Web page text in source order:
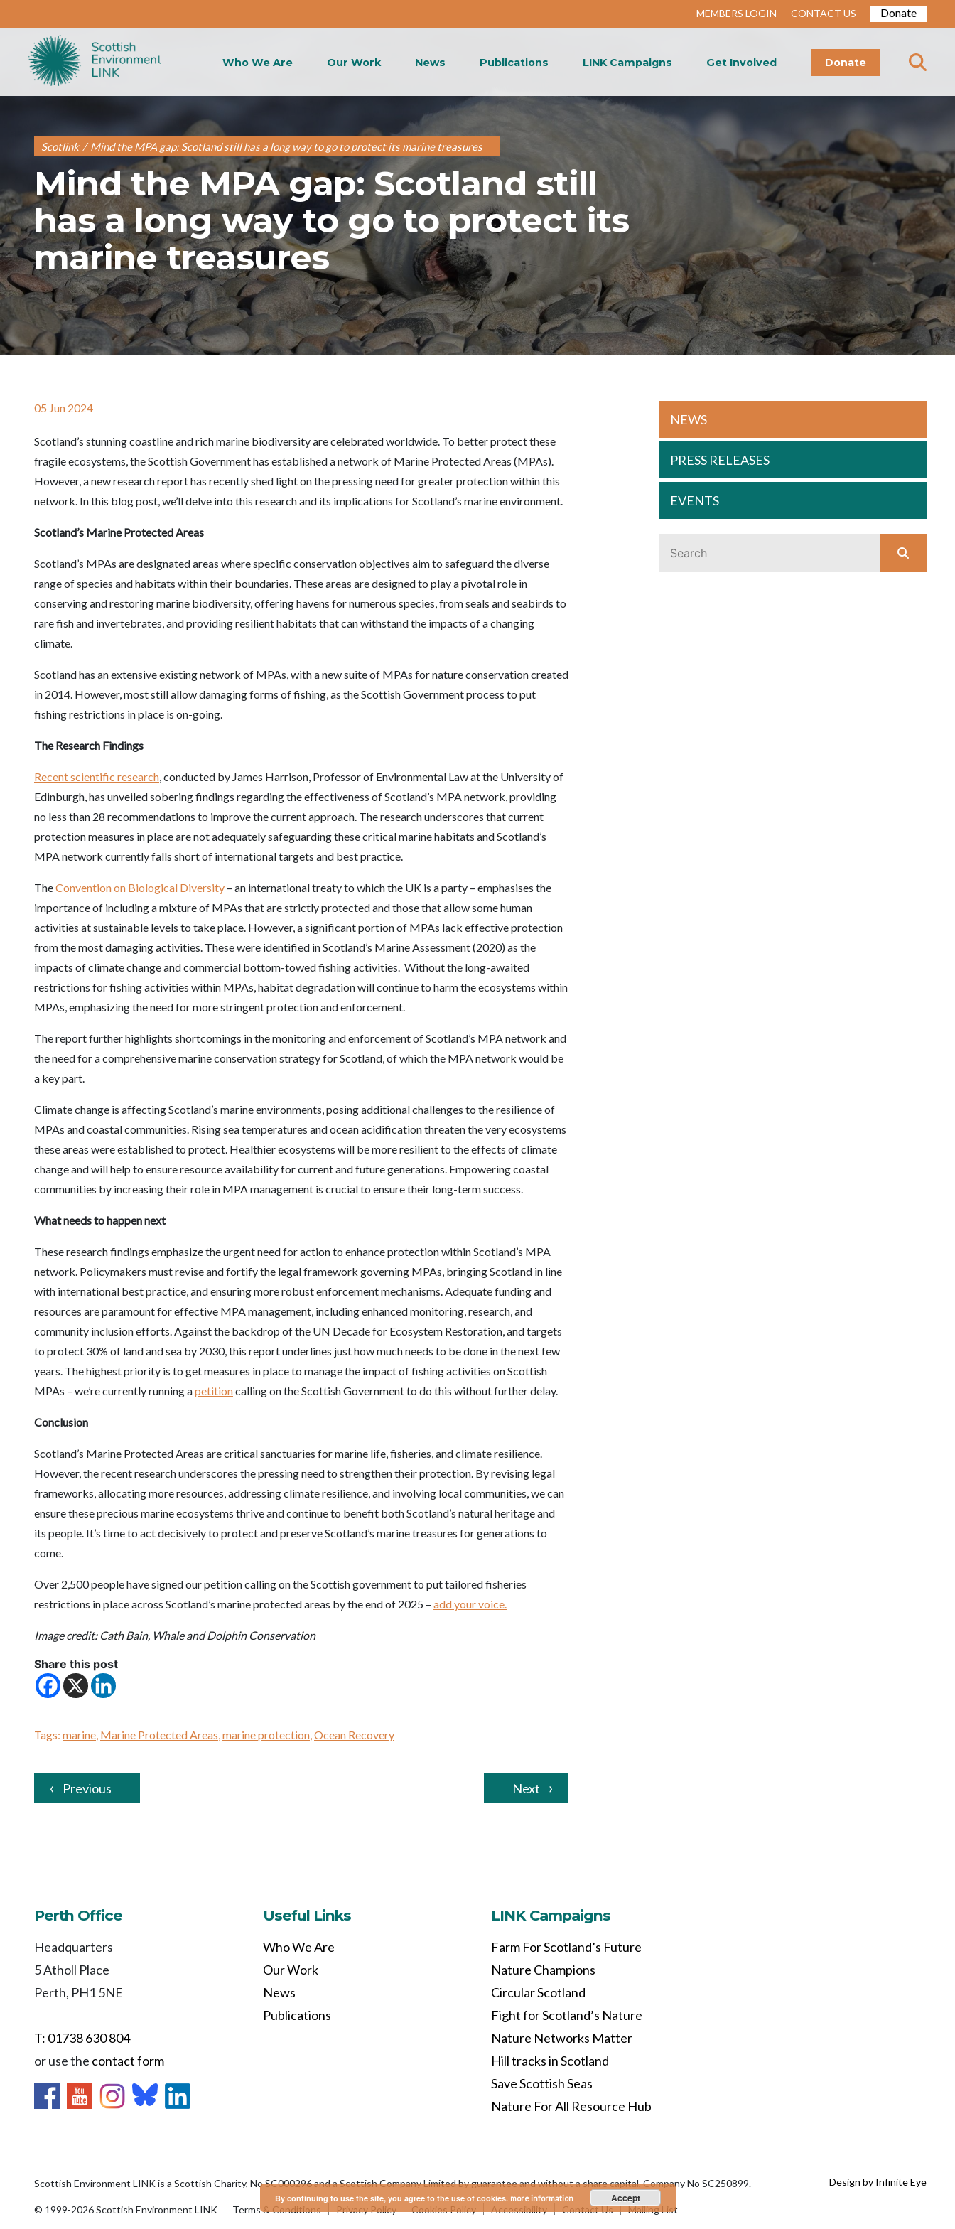
MEMBERS LOGIN CONTACT US Donate
Who We Are Our Work News Publications LINK Campaigns Get Involved Donate
Scotlink / Mind the MPA gap: Scotland still has a long way to go to protect its marine treasures
Mind the MPA gap: Scotland still
has a long way to go to protect its
marine treasures
05 Jun 2024
Scotland’s stunning coastline and rich marine biodiversity are celebrated worldwide. To better protect these
fragile ecosystems, the Scottish Government has established a network of Marine Protected Areas (MPAs).
However, a new research report has recently shed light on the pressing need for greater protection within this
network. In this blog post, we’ll delve into this research and its implications for Scotland’s marine environment.
Scotland’s Marine Protected Areas
Scotland’s MPAs are designated areas where specific conservation objectives aim to safeguard the diverse
range of species and habitats within their boundaries. These areas are designed to play a pivotal role in
conserving and restoring marine biodiversity, offering havens for numerous species, from seals and seabirds to
rare fish and invertebrates, and providing resilient habitats that can withstand the impacts of a changing
climate.
Scotland has an extensive existing network of MPAs, with a new suite of MPAs for nature conservation created
in 2014. However, most still allow damaging forms of fishing, as the Scottish Government process to put
fishing restrictions in place is on-going.
The Research Findings
Recent scientific research, conducted by James Harrison, Professor of Environmental Law at the University of
Edinburgh, has unveiled sobering findings regarding the effectiveness of Scotland’s MPA network, providing
no less than 28 recommendations to improve the current approach. The research underscores that current
protection measures in place are not adequately safeguarding these critical marine habitats and Scotland’s
MPA network currently falls short of international targets and best practice.
TheConvention on Biological Diversity – an international treaty to which the UK is a party – emphasises the
importance of including a mixture of MPAs that are strictly protected and those that allow some human
activities at sustainable levels to take place. However, a significant portion of MPAs lack effective protection
from the most damaging activities. These were identified in Scotland’s Marine Assessment (2020) as the
impacts of climate change and commercial bottom-towed fishing activities. Without the long-awaited
restrictions for fishing activities within MPAs, habitat degradation will continue to harm the ecosystems within
MPAs, emphasizing the need for more stringent protection and enforcement.
The report further highlights shortcomings in the monitoring and enforcement of Scotland’s MPA network and
the need for a comprehensive marine conservation strategy for Scotland, of which the MPA network would be
a key part.
Climate change is affecting Scotland’s marine environments, posing additional challenges to the resilience of
MPAs and coastal communities. Rising sea temperatures and ocean acidification threaten the very ecosystems
these areas were established to protect. Healthier ecosystems will be more resilient to the effects of climate
change and will help to ensure resource availability for current and future generations. Empowering coastal
communities by increasing their role in MPA management is crucial to ensure their long-term success.
What needs to happen next
These research findings emphasize the urgent need for action to enhance protection within Scotland’s MPA
network. Policymakers must revise and fortify the legal framework governing MPAs, bringing Scotland in line
with international best practice, and ensuring more robust enforcement mechanisms. Adequate funding and
resources are paramount for effective MPA management, including enhanced monitoring, research, and
community inclusion efforts. Against the backdrop of the UN Decade for Ecosystem Restoration, and targets
to protect 30% of land and sea by 2030, this report underlines just how much needs to be done in the next few
years. The highest priority is to get measures in place to manage the impact of fishing activities on Scottish
MPAs – we’re currently running apetitioncalling on the Scottish Government to do this without further delay.
Conclusion
Scotland’s Marine Protected Areas are critical sanctuaries for marine life, fisheries, and climate resilience.
However, the recent research underscores the pressing need to strengthen their protection. By revising legal
frameworks, allocating more resources, addressing climate resilience, and involving local communities, we can
ensure these precious marine ecosystems thrive and continue to benefit both Scotland’s natural heritage and
its people. It’s time to act decisively to protect and preserve Scotland’s marine treasures for generations to
come.
Over 2,500 people have signed our petition calling on the Scottish government to put tailored fisheries
restrictions in place across Scotland’s marine protected areas by the end of 2025 – add your voice.
Image credit: Cath Bain, Whale and Dolphin Conservation
Share this post
Tags: marine, Marine Protected Areas,marine protection,Ocean Recovery
Previous Next
NEWS
PRESS RELEASES
EVENTS
By continuing to use the site, you agree to the use of cookies. more information Accept
Perth Office
Headquarters
5 Atholl Place
Perth, PH1 5NE
T: 01738 630 804
or use the contact form
Useful Links
Who We Are
Our Work
News
Publications
LINK Campaigns
Farm For Scotland’s Future
Nature Champions
Circular Scotland
Fight for Scotland’s Nature
Nature Networks Matter
Hill tracks in Scotland
Save Scottish Seas
Nature For All Resource Hub
Scottish Environment LINK is a Scottish Charity, No SC000296 and a Scottish Company Limited by guarantee and without a share capital, Company No SC250899.
© 1999-2026 Scottish Environment LINK Terms & Conditions Privacy Policy Cookies Policy Accessibility Contact Us Mailing List
Design by Infinite Eye